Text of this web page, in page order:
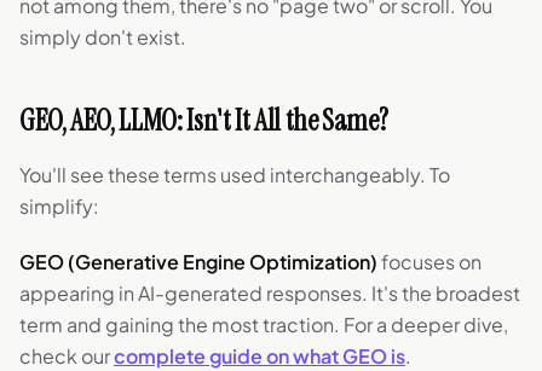
not among them, there's no "page two" or scroll. You
simply don't exist.
GEO, AEO, LLMO: Isn't It All the Same?
You'll see these terms used interchangeably. To
simplify:
GEO (Generative Engine Optimization)focuses on
appearing in AI-generated responses. It's the broadest
term and gaining the most traction. For a deeper dive,
check ourcomplete guide on what GEO is.